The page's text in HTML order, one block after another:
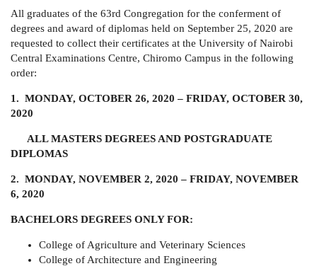
All graduates of the 63rd Congregation for the conferment of
degrees and award of diplomas held on September 25, 2020 are
requested to collect their certificates at the University of Nairobi
Central Examinations Centre, Chiromo Campus in the following
order:
1. MONDAY, OCTOBER 26, 2020 – FRIDAY, OCTOBER 30,
2020
ALL MASTERS DEGREES AND POSTGRADUATE
DIPLOMAS
2. MONDAY, NOVEMBER 2, 2020 – FRIDAY, NOVEMBER
6, 2020
BACHELORS DEGREES ONLY FOR:
College of Agriculture and Veterinary Sciences
College of Architecture and Engineering